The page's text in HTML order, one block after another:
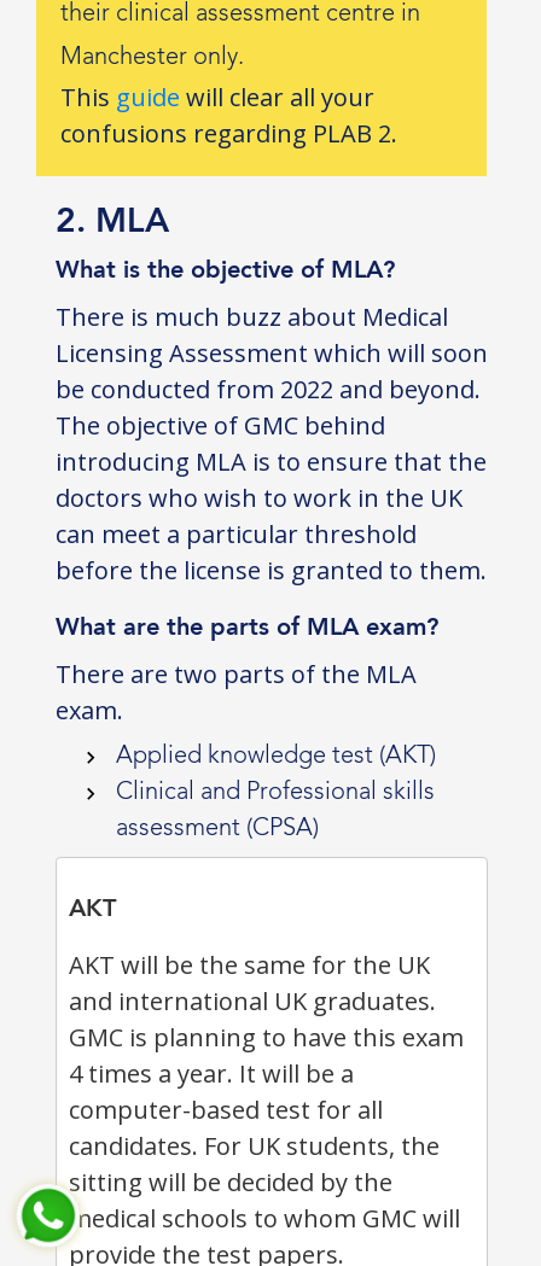
their clinical assessment centre in
Manchester only.
This guide will clear all your
confusions regarding PLAB 2.
2. MLA
What is the objective of MLA?
There is much buzz about Medical
Licensing Assessment which will soon
be conducted from 2022 and beyond.
The objective of GMC behind
introducing MLA is to ensure that the
doctors who wish to work in the UK
can meet a particular threshold
before the license is granted to them.
What are the parts of MLA exam?
There are two parts of the MLA
exam.
Applied knowledge test (AKT)
Clinical and Professional skills
assessment (CPSA)
AKT
AKT will be the same for the UK
and international UK graduates.
GMC is planning to have this exam
4 times a year. It will be a
computer-based test for all
candidates. For UK students, the
sitting will be decided by the
medical schools to whom GMC will
provide the test papers.